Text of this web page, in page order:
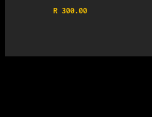
R 300.00